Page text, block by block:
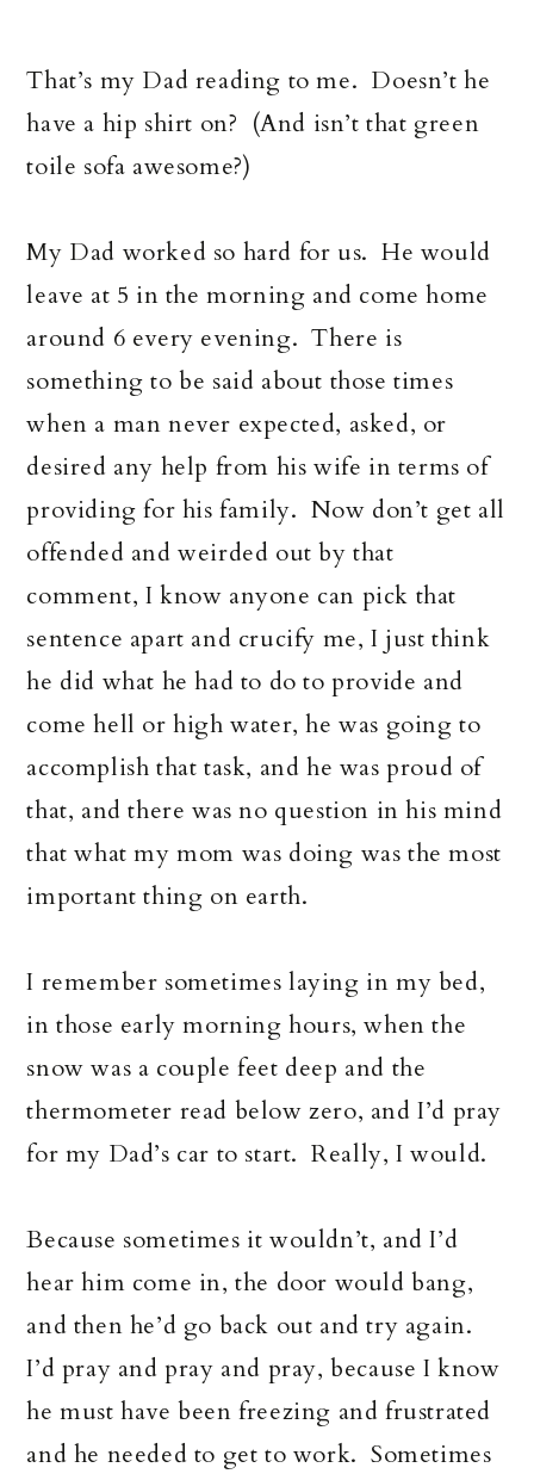
That’s my Dad reading to me. Doesn’t he
have a hip shirt on? (And isn’t that green
toile sofa awesome?)
My Dad worked so hard for us. He would
leave at 5 in the morning and come home
around 6 every evening. There is
something to be said about those times
when a man never expected, asked, or
desired any help from his wife in terms of
providing for his family. Now don’t get all
offended and weirded out by that
comment, I know anyone can pick that
sentence apart and crucify me, I just think
he did what he had to do to provide and
come hell or high water, he was going to
accomplish that task, and he was proud of
that, and there was no question in his mind
that what my mom was doing was the most
important thing on earth.
I remember sometimes laying in my bed,
in those early morning hours, when the
snow was a couple feet deep and the
thermometer read below zero, and I’d pray
for my Dad’s car to start. Really, I would.
Because sometimes it wouldn’t, and I’d
hear him come in, the door would bang,
and then he’d go back out and try again.
I’d pray and pray and pray, because I know
he must have been freezing and frustrated
and he needed to get to work. Sometimes